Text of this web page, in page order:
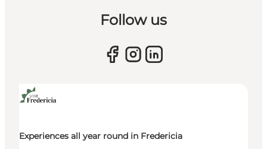
Follow us
Experiences all year round in Fredericia